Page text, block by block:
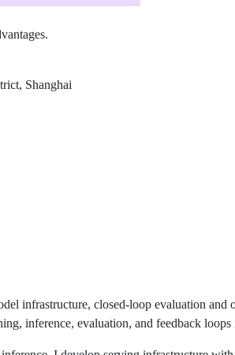
Shanghai
infrastructure, closed-loop evaluation
inference, evaluation, and feedback